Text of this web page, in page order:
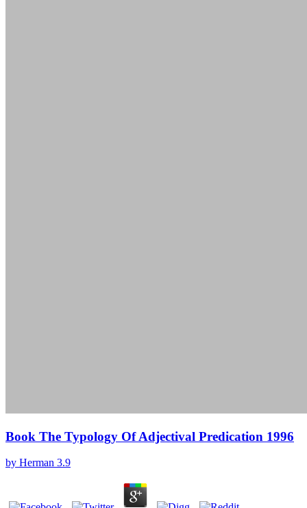
Book The Typology Of Adjectival Predication 1996
by Herman 3.9